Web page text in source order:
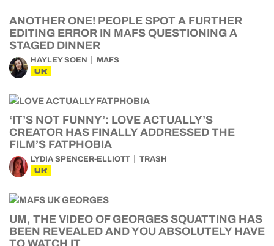
ANOTHER ONE! PEOPLE SPOT A FURTHER
EDITING ERROR IN MAFS QUESTIONING A
STAGED DINNER
HAYLEY SOEN MAFS
UK
‘IT’S NOT FUNNY’: LOVE ACTUALLY’S
CREATOR HAS FINALLY ADDRESSED THE
FILM’S FATPHOBIA
LYDIA SPENCER-ELLIOTT TRASH
UK
UM, THE VIDEO OF GEORGES SQUATTING HAS
BEEN REVEALED AND YOU ABSOLUTELY HAVE
TO WATCH IT